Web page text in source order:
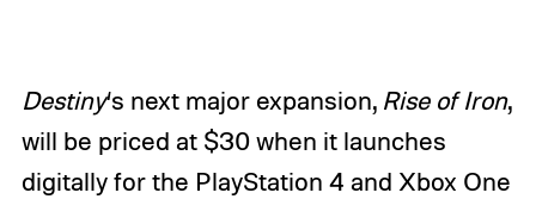
Destiny‘s next major expansion, Rise of Iron,
will be priced at $30 when it launches
digitally for the PlayStation 4 and Xbox One